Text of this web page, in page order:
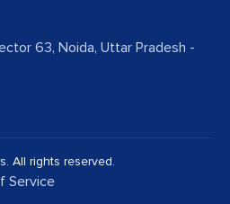
63, Noida, Uttar Pradesh -
All rights reserved.
Service